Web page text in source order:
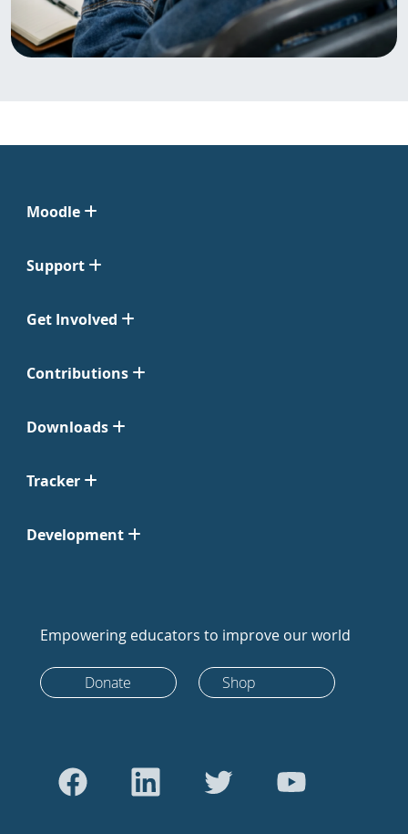
Moodle
Support
Get Involved
Contributions
Downloads
Tracker
Development
Empowering educators to improve our world
Donate Shop